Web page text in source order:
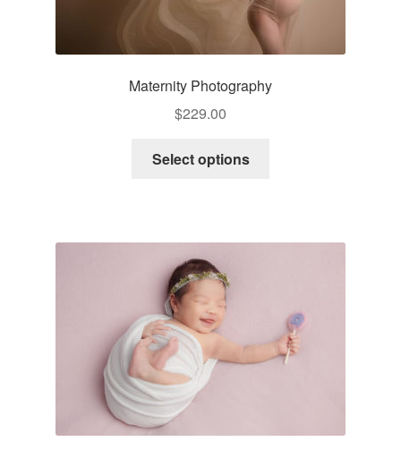
Maternity Photography
$229.00
Select options